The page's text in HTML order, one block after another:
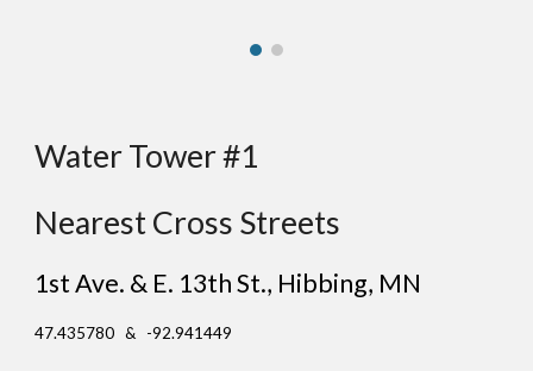
Water Tower #1
Nearest Cross Streets
1st Ave. & E. 13th St., Hibbing, MN
47.435780 & -92.941449